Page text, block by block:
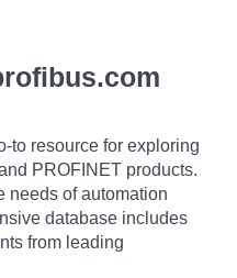
to resource for exploring
PROFINET products.
needs of automation
database includes
from leading